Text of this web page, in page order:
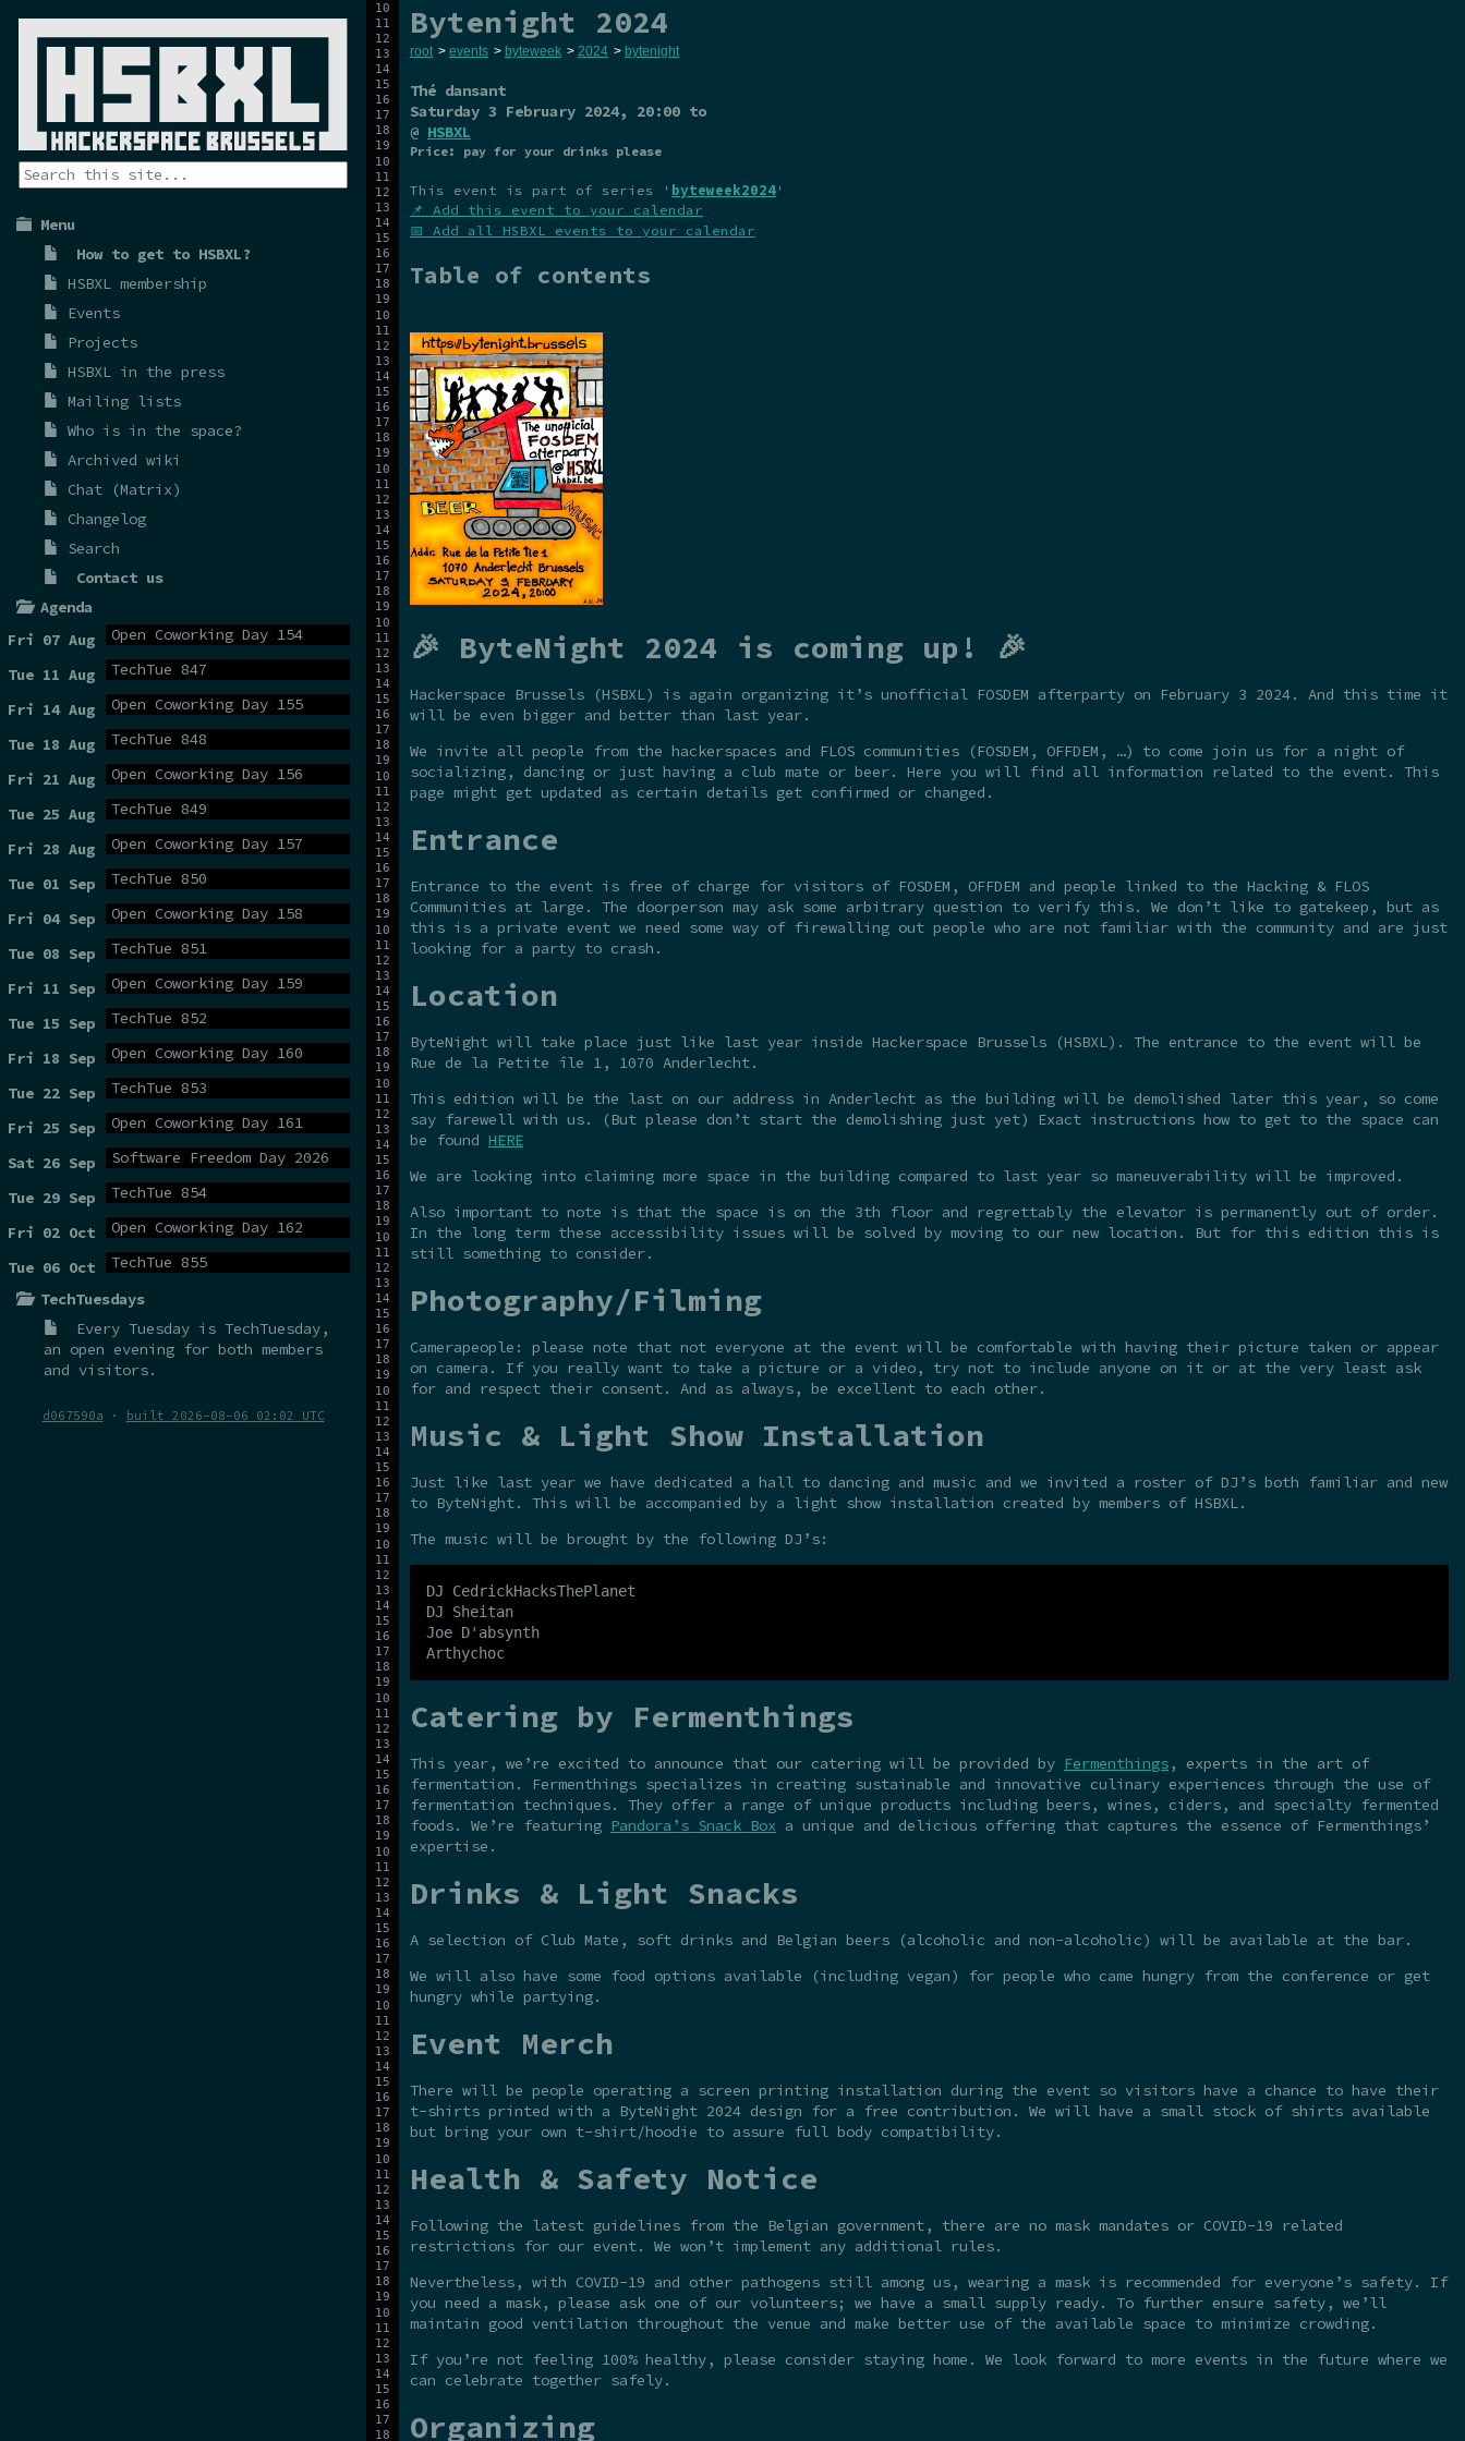
Menu
How to get to HSBXL?
HSBXL membership
Events
Projects
HSBXL in the press
Mailing lists
Who is in the space?
Archived wiki
Chat (Matrix)
Changelog
Search
Contact us
Agenda
Fri 07 Aug
Open Coworking Day 154
Tue 11 Aug TechTue 847
Fri 14 Aug Open Coworking Day 155
Tue 18 Aug TechTue 848
Fri 21 Aug Open Coworking Day 156
Tue 25 Aug TechTue 849
Fri 28 Aug Open Coworking Day 157
Tue 01 Sep TechTue 850
Fri 04 Sep Open Coworking Day 158
Tue 08 Sep TechTue 851
Fri 11 Sep Open Coworking Day 159
Tue 15 Sep TechTue 852
Fri 18 Sep Open Coworking Day 160
Tue 22 Sep TechTue 853
Fri 25 Sep Open Coworking Day 161
Sat 26 Sep Software Freedom Day 2026
Tue 29 Sep TechTue 854
Fri 02 Oct Open Coworking Day 162
Tue 06 Oct
TechTue 855
TechTuesdays
Every Tuesday is TechTuesday,
an open evening for both members
and visitors.
d067590a · built 2026-08-06 02:02 UTC
Bytenight 2024
root > events > byteweek > 2024 > bytenight
Thé dansant
Saturday 3 February 2024, 20:00 to
@ HSBXL
Price: pay for your drinks please
This event is part of series ' byteweek2024 '
📌 Add this event to your calendar
📅 Add all HSBXL events to your calendar
Table of contents
🎉 ByteNight 2024 is coming up! 🎉
Hackerspace Brussels (HSBXL) is again organizing it’s unofficial FOSDEM afterparty on February 3 2024. And this time it
will be even bigger and better than last year.
We invite all people from the hackerspaces and FLOS communities (FOSDEM, OFFDEM, …) to come join us for a night of
socializing, dancing or just having a club mate or beer. Here you will find all information related to the event. This
page might get updated as certain details get confirmed or changed.
Entrance
Entrance to the event is free of charge for visitors of FOSDEM, OFFDEM and people linked to the Hacking & FLOS
Communities at large. The doorperson may ask some arbitrary question to verify this. We don’t like to gatekeep, but as
this is a private event we need some way of firewalling out people who are not familiar with the community and are just
looking for a party to crash.
Location
ByteNight will take place just like last year inside Hackerspace Brussels (HSBXL). The entrance to the event will be
Rue de la Petite île 1, 1070 Anderlecht.
This edition will be the last on our address in Anderlecht as the building will be demolished later this year, so come
say farewell with us. (But please don’t start the demolishing just yet) Exact instructions how to get to the space can
be found HERE
We are looking into claiming more space in the building compared to last year so maneuverability will be improved.
Also important to note is that the space is on the 3th floor and regrettably the elevator is permanently out of order.
In the long term these accessibility issues will be solved by moving to our new location. But for this edition this is
still something to consider.
Photography/Filming
Camerapeople: please note that not everyone at the event will be comfortable with having their picture taken or appear
on camera. If you really want to take a picture or a video, try not to include anyone on it or at the very least ask
for and respect their consent. And as always, be excellent to each other.
Music & Light Show Installation
Just like last year we have dedicated a hall to dancing and music and we invited a roster of DJ’s both familiar and new
to ByteNight. This will be accompanied by a light show installation created by members of HSBXL.
The music will be brought by the following DJ’s:
DJ CedrickHacksThePlanet
DJ Sheitan
Joe D'absynth
Catering by Fermenthings
This year, we’re excited to announce that our catering will be provided by Fermenthings, experts in the art of
fermentation. Fermenthings specializes in creating sustainable and innovative culinary experiences through the use of
fermentation techniques. They offer a range of unique products including beers, wines, ciders, and specialty fermented
foods. We’re featuring Pandora’s Snack Box a unique and delicious offering that captures the essence of Fermenthings’
expertise.
Drinks & Light Snacks
A selection of Club Mate, soft drinks and Belgian beers (alcoholic and non-alcoholic) will be available at the bar.
We will also have some food options available (including vegan) for people who came hungry from the conference or get
hungry while partying.
Event Merch
There will be people operating a screen printing installation during the event so visitors have a chance to have their
t-shirts printed with a ByteNight 2024 design for a free contribution. We will have a small stock of shirts available
but bring your own t-shirt/hoodie to assure full body compatibility.
Health & Safety Notice
Following the latest guidelines from the Belgian government, there are no mask mandates or COVID-19 related
restrictions for our event. We won’t implement any additional rules.
Nevertheless, with COVID-19 and other pathogens still among us, wearing a mask is recommended for everyone’s safety. If
you need a mask, please ask one of our volunteers; we have a small supply ready. To further ensure safety, we’ll
maintain good ventilation throughout the venue and make better use of the available space to minimize crowding.
If you’re not feeling 100% healthy, please consider staying home. We look forward to more events in the future where we
can celebrate together safely.
Organizing